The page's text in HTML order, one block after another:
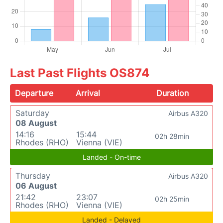
Last Past Flights OS874
Departure Arrival
Duration
Saturday
08 August
14:16
Rhodes (RHO)
15:44
Vienna (VIE)
02h 28min
Airbus A320
Landed - On-time
Thursday
06 August
21:42
Rhodes (RHO)
23:07
Vienna (VIE)
02h 25min
Airbus A320
Landed - Delayed